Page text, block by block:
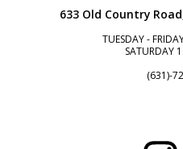
633 Old Country
TUESDAY -
SATURDAY
(631)-